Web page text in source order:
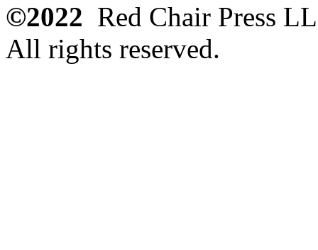
©2022 Red Chair Press
All rights reserved.